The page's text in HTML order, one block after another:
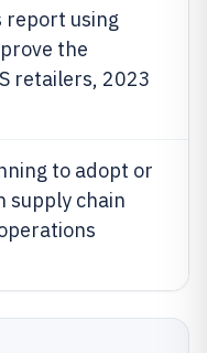
report using
the
retailers, 2023
to adopt or
supply chain